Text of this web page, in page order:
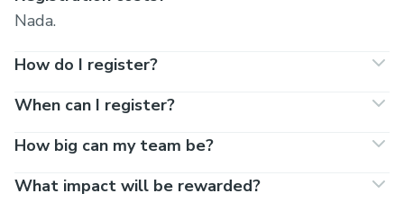
Nada.
How do I register?
When can I register?
How big can my team be?
What impact will be rewarded?